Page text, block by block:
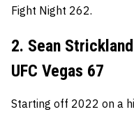
Fight Night 262.
2. Sean
UFC Vegas 67
Starting off 2022 on a